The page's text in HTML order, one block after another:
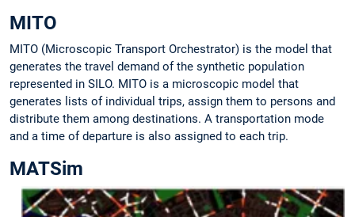
MITO
MITO (Microscopic Transport Orchestrator) is the model that
generates the travel demand of the synthetic population
represented in SILO. MITO is a microscopic model that
generates lists of individual trips, assign them to persons and
distribute them among destinations. A transportation mode
and a time of departure is also assigned to each trip.
MATSim